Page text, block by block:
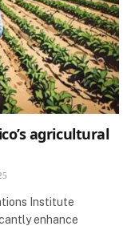
agricultural
Institute
enhance